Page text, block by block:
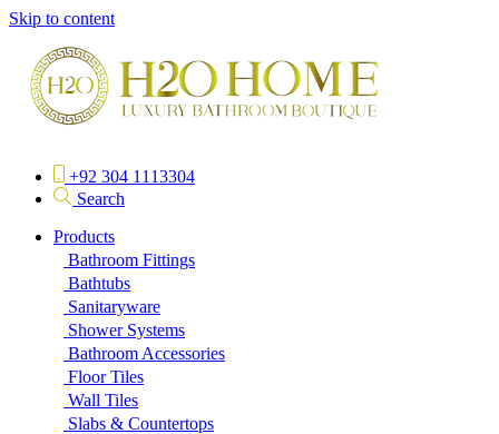
Skip to content
+92 304 1113304
Search
Products
Bathroom Fittings
Bathtubs
Sanitaryware
Shower Systems
Bathroom Accessories
Floor Tiles
Wall Tiles
Slabs & Countertops